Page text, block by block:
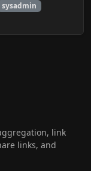
sysadmin
link
links, and